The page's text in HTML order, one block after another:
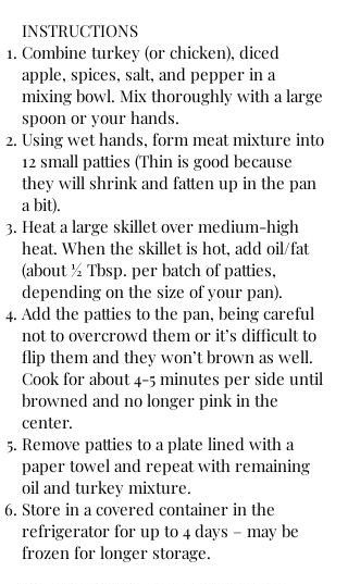
INSTRUCTIONS
Combine turkey (or chicken), diced
apple, spices, salt, and pepper in a
mixing bowl. Mix thoroughly with a large
spoon or your hands.
Using wet hands, form meat mixture into
12 small patties (Thin is good because
they will shrink and fatten up in the pan
a bit).
Heat a large skillet over medium-high
heat. When the skillet is hot, add oil/fat
(about ½ Tbsp. per batch of patties,
depending on the size of your pan).
Add the patties to the pan, being careful
not to overcrowd them or it’s difficult to
flip them and they won’t brown as well.
Cook for about 4-5 minutes per side until
browned and no longer pink in the
center.
Remove patties to a plate lined with a
paper towel and repeat with remaining
oil and turkey mixture.
Store in a covered container in the
refrigerator for up to 4 days – may be
frozen for longer storage.